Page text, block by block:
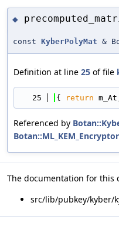
◆
const KyberPolyMat &
Definition at line 25 of file
   25
{ return
Referenced by
The documentation for this
src/lib/pubkey/kyber/